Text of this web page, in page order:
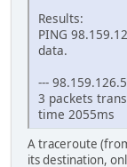
Results:
PING
data.
---
3 packets
time 2055ms
A traceroute
its destination,